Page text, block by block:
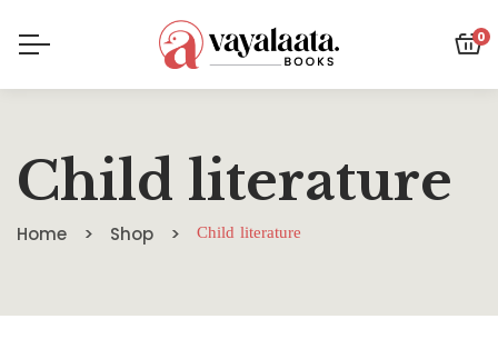
0
Child literature
Home Shop Child literature